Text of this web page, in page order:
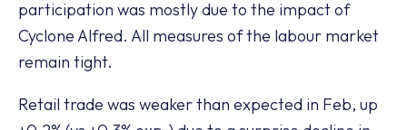
participation was mostly due to the impact of
Cyclone Alfred. All measures of the labour market
remain tight.
Retail trade was weaker than expected in Feb, up